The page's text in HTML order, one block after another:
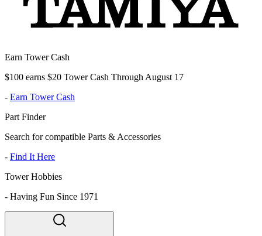
Earn Tower Cash
$100 earns $20 Tower Cash Through August 17
- Earn Tower Cash
Part Finder
Search for compatible Parts & Accessories
- Find It Here
Tower Hobbies
- Having Fun Since 1971